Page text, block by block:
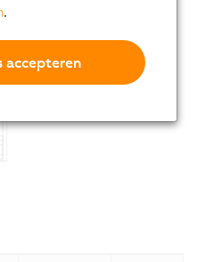
.
accepteren